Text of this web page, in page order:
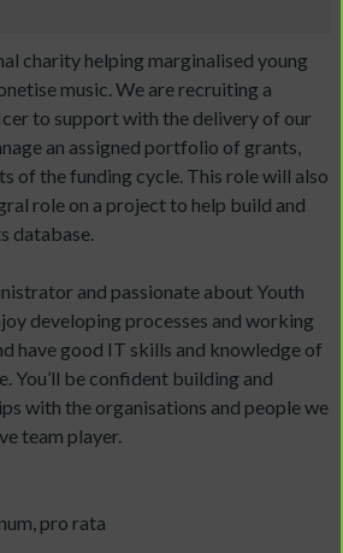
charity helping marginalised young
music. We are recruiting a
to support with the delivery of our
an assigned portfolio of grants,
of the funding cycle. This role will also
role on a project to help build and
database.
and passionate about Youth
developing processes and working
have good IT skills and knowledge of
You’ll be confident building and
with the organisations and people we
team player.
pro rata